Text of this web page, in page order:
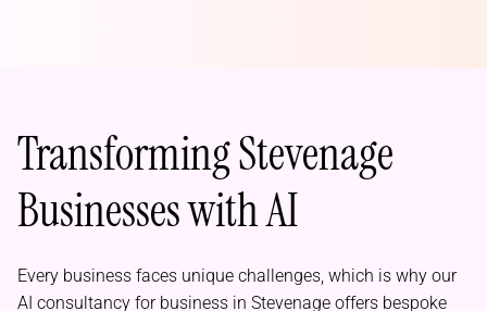
Transforming Stevenage
Businesses with AI
Every business faces unique challenges, which is why our
AI consultancy for business in Stevenage offers bespoke